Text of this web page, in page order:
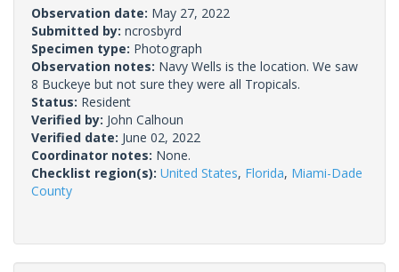
Observation date: May 27, 2022
Submitted by: ncrosbyrd
Specimen type: Photograph
Observation notes: Navy Wells is the location. We saw
8 Buckeye but not sure they were all Tropicals.
Status: Resident
Verified by: John Calhoun
Verified date: June 02, 2022
Coordinator notes: None.
Checklist region(s): United States, Florida, Miami-Dade
County